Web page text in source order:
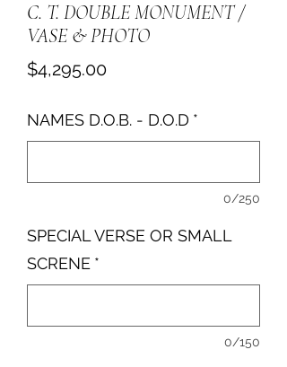
C. T. DOUBLE MONUMENT /
VASE & PHOTO
$4,295.00Price
NAMES D.O.B. - D.O.D *
0/250
SPECIAL VERSE OR SMALL
SCRENE *
0/150